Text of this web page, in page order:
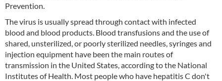
Prevention.
The virus is usually spread through contact with infected
blood and blood products. Blood transfusions and the use of
shared, unsterilized, or poorly sterilized needles, syringes and
injection equipment have been the main routes of
transmission in the United States, according to the National
Institutes of Health. Most people who have hepatitis C don't